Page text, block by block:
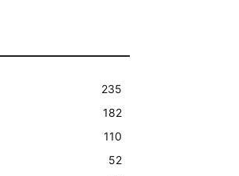
235
182
110
52